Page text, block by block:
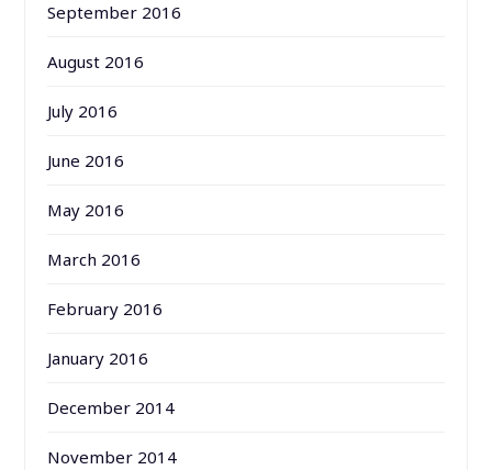
September 2016
August 2016
July 2016
June 2016
May 2016
March 2016
February 2016
January 2016
December 2014
November 2014